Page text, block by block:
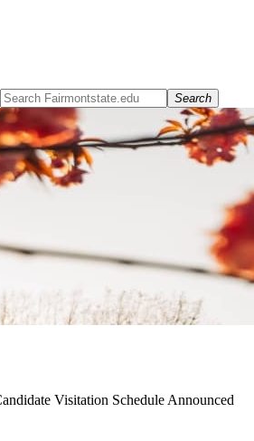
Search
Visitation Schedule Announced